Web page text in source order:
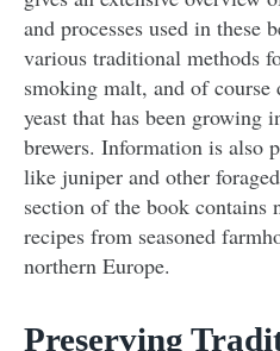
and processes used in these
various traditional methods
smoking malt, and of course
yeast that has been growing
brewers. Information is also
like juniper and other
section of the book contains
recipes from seasoned
northern Europe.
Preserving